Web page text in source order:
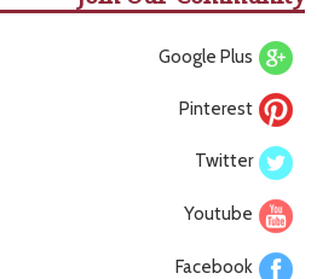
Google Plus
Pinterest
Twitter
Youtube
Facebook